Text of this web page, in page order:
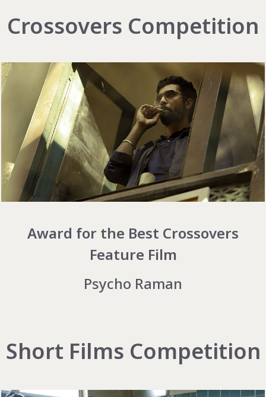
Crossovers Competition
Award for the Best Crossovers
Feature Film
Psycho Raman
Short Films Competition